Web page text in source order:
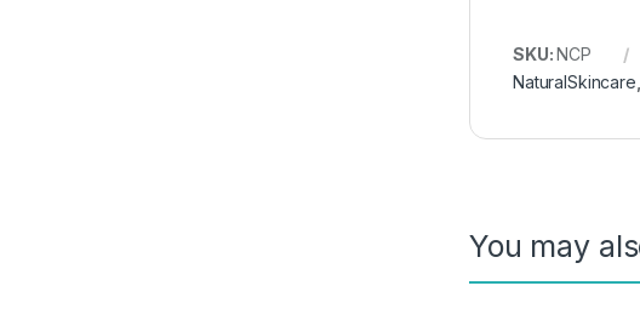
SKU:NCP
NaturalSkincare
You may